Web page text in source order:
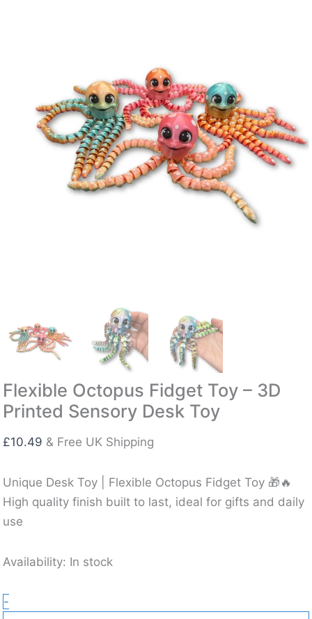
Flexible Octopus Fidget Toy – 3D
Printed Sensory Desk Toy
£10.49 & Free UK Shipping
Unique Desk Toy | Flexible Octopus Fidget Toy 🎁🔥
High quality finish built to last, ideal for gifts and daily
use
Availability: In stock
-Flexible
Octopus